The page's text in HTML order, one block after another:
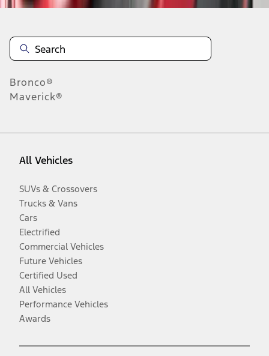
Bronco®
Maverick®
All Vehicles
SUVs & Crossovers
Trucks & Vans
Cars
Electrified
Commercial Vehicles
Future Vehicles
Certified Used
All Vehicles
Performance Vehicles
Awards